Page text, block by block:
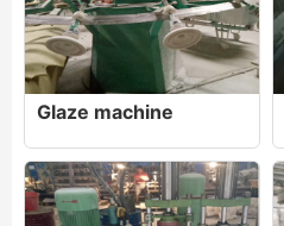
Glaze machine